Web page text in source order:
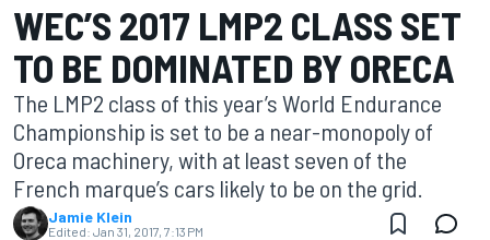
WEC’S 2017 LMP2 CLASS SET
TO BE DOMINATED BY ORECA
The LMP2 class of this year’s World Endurance
Championship is set to be a near-monopoly of
Oreca machinery, with at least seven of the
French marque’s cars likely to be on the grid.
Jamie Klein
Edited: Jan 31, 2017, 7:13 PM